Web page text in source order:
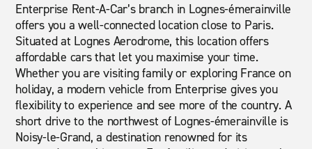
Enterprise Rent-A-Car’s branch in Lognes-émerainville
offers you a well-connected location close to Paris.
Situated at Lognes Aerodrome, this location offers
affordable cars that let you maximise your time.
Whether you are visiting family or exploring France on
holiday, a modern vehicle from Enterprise gives you
flexibility to experience and see more of the country. A
short drive to the northwest of Lognes-émerainville is
Noisy-le-Grand, a destination renowned for its